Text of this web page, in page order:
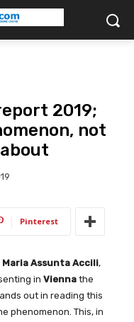
2019;
not
Pinterest
Maria Assunta Accili,
in Vienna the
out in reading this
phenomenon. This, in